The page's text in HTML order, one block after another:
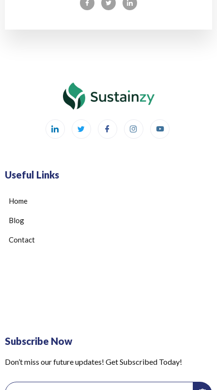
Useful Links
Home
Blog
Contact
Subscribe Now
Don’t miss our future updates! Get Subscribed Today!